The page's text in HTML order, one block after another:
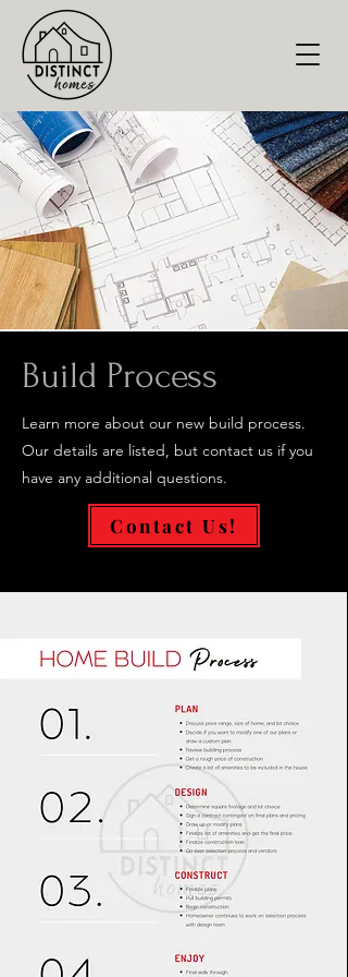
Build Process
Learn more about our new build process.
Our details are listed, but contact us if you
have any additional questions.
Contact Us!